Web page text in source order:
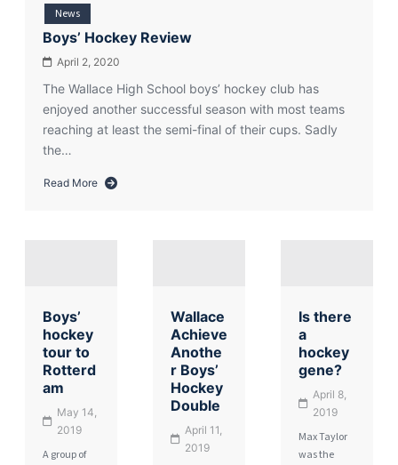
News
Boys’ Hockey Review
April 2, 2020
The Wallace High School boys’ hockey club has
enjoyed another successful season with most teams
reaching at least the semi-final of their cups. Sadly
the…
Read More
about
Boys’
hockey
tour to
Rotterd
am
May 14,
2019
A group of
Wallace
Achieve
Anothe
r Boys’
Hockey
Double
April 11,
2019
Is there
a
hockey
gene?
April 8,
2019
Max Taylor
was the